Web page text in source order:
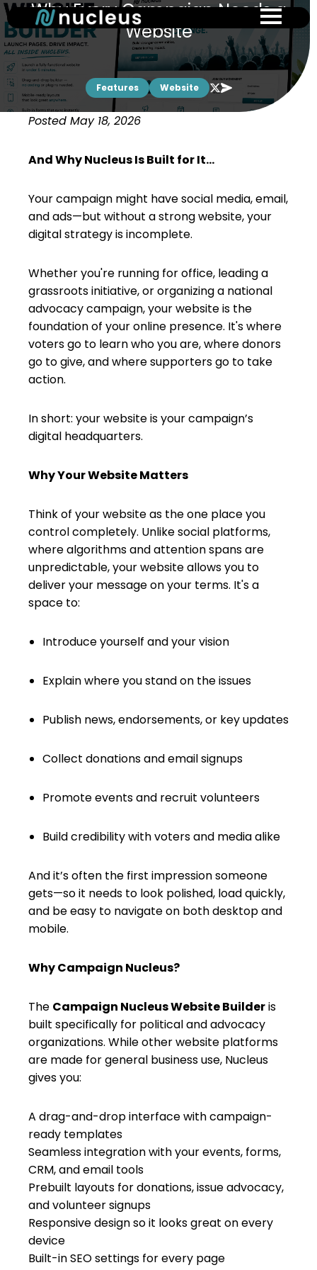
Skip
to
main
content
Why Every Campaign Needs a
Website
Features Website
Posted May 18, 2026
And Why Nucleus Is Built for It...
Your campaign might have social media, email,
and ads—but without a strong website, your
digital strategy is incomplete.
Whether you're running for office, leading a
grassroots initiative, or organizing a national
advocacy campaign, your website is the
foundation of your online presence. It's where
voters go to learn who you are, where donors
go to give, and where supporters go to take
action.
In short: your website is your campaign’s
digital headquarters.
Why Your Website Matters
Think of your website as the one place you
control completely. Unlike social platforms,
where algorithms and attention spans are
unpredictable, your website allows you to
deliver your message on your terms. It's a
space to:
Introduce yourself and your vision
Explain where you stand on the issues
Publish news, endorsements, or key updates
Collect donations and email signups
Promote events and recruit volunteers
Build credibility with voters and media alike
And it’s often the first impression someone
gets—so it needs to look polished, load quickly,
and be easy to navigate on both desktop and
mobile.
Why Campaign Nucleus?
The Campaign Nucleus Website Builderis
built specifically for political and advocacy
organizations. While other website platforms
are made for general business use, Nucleus
gives you:
A drag-and-drop interface with campaign-
ready templates
Seamless integration with your events, forms,
CRM, and email tools
Prebuilt layouts for donations, issue advocacy,
and volunteer signups
Responsive design so it looks great on every
device
Built-in SEO settings for every page